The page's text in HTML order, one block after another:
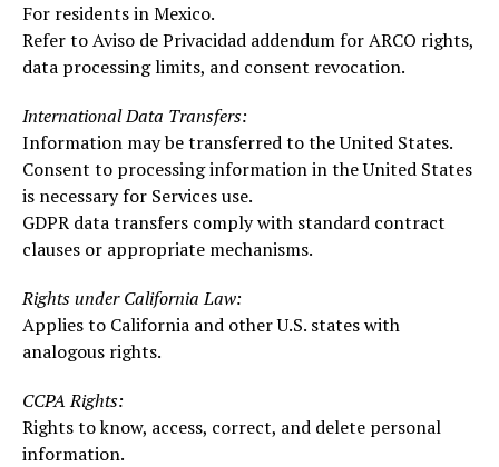
For residents in Mexico.
Refer to Aviso de Privacidad addendum for ARCO rights,
data processing limits, and consent revocation.
International Data Transfers:
Information may be transferred to the United States.
Consent to processing information in the United States
is necessary for Services use.
GDPR data transfers comply with standard contract
clauses or appropriate mechanisms.
Rights under California Law:
Applies to California and other U.S. states with
analogous rights.
CCPA Rights:
Rights to know, access, correct, and delete personal
information.